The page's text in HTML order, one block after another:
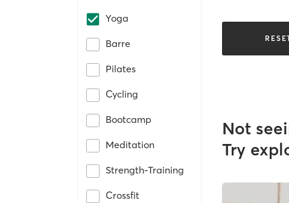
Yoga
Barre
Pilates
Cycling
Bootcamp
Meditation
Strength-Training
Crossfit
Not
Try